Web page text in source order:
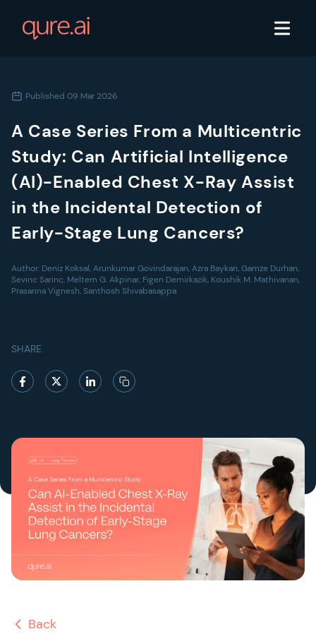
Published 09 Mar 2026
A Case Series From a Multicentric
Study: Can Artificial Intelligence
(AI)-Enabled Chest X-Ray Assist
in the Incidental Detection of
Early-Stage Lung Cancers?
Author: Deniz Koksal, Arunkumar Govindarajan, Azra Baykan, Gamze Durhan,
Sevinc Sarinc, Meltem G. Akpinar, Figen Demirkazik, Koushik M. Mathivanan,
Prasanna Vignesh, Santhosh Shivabasappa
SHARE
Back